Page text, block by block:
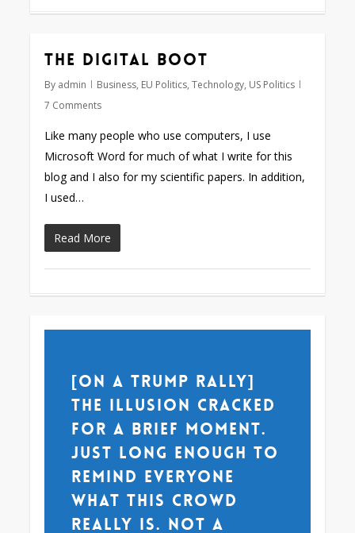
The digital boot
By admin Business, EU Politics,Technology, US Politics
7 Comments
Like many people who use computers, I use
Microsoft Word for much of what I write for this
blog and I also for my scientific papers. In addition,
I used…
Read More
[on a Trump rally]
The illusion cracked
for a brief moment.
Just long enough to
remind everyone
what this crowd
really is. Not a